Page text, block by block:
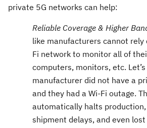
private 5G networks can help:
Reliable Coverage & Higher
like manufacturers cannot rely
Fi network to monitor all of
computers, monitors, etc. Let’s
manufacturer did not have a
and they had a Wi-Fi outage.
automatically halts
shipment delays, and even